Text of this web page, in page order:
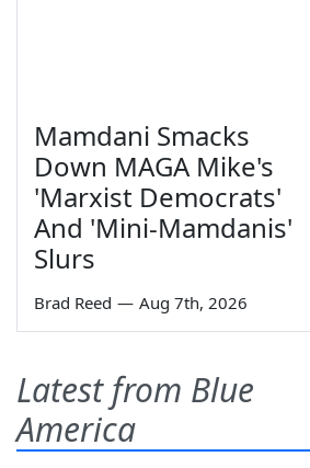
Mamdani Smacks
Down MAGA Mike's
'Marxist Democrats'
And 'Mini-Mamdanis'
Slurs
Brad Reed — Aug 7th, 2026
Latest from Blue
America